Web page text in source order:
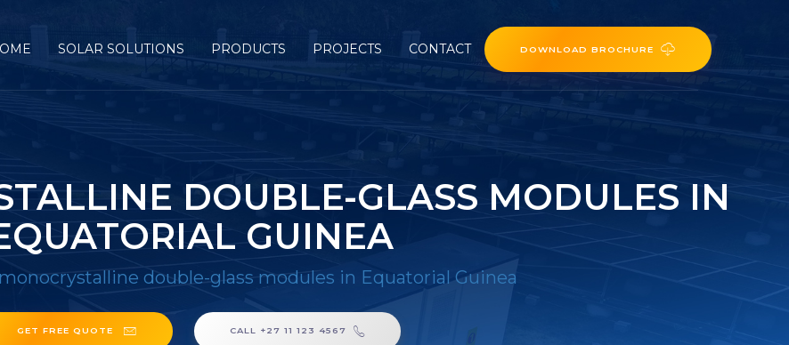
SOLAR SOLUTIONS PRODUCTS PROJECTS CONTACT DOWNLOAD BROCHURE
DOUBLE-GLASS MODULES IN
GUINEA
double-glass modules in Equatorial Guinea
GET FREE QUOTE CALL +27 11 123 4567